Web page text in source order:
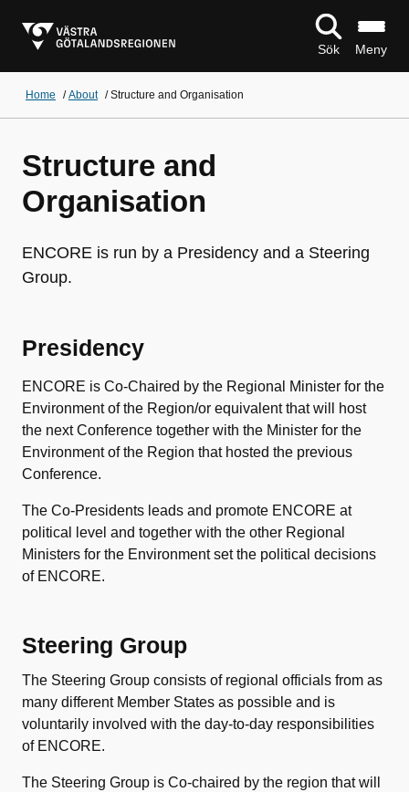
Sök Meny
Home /About /Structure and Organisation
Structure and
Organisation
ENCORE is run by a Presidency and a Steering
Group.
Presidency
ENCORE is Co-Chaired by the Regional Minister for the
Environment of the Region/or equivalent that will host
the next Conference together with the Minister for the
Environment of the Region that hosted the previous
Conference.
The Co-Presidents leads and promote ENCORE at
political level and together with the other Regional
Ministers for the Environment set the political decisions
of ENCORE.
Steering Group
The Steering Group consists of regional officials from as
many different Member States as possible and is
voluntarily involved with the day-to-day responsibilities
of ENCORE.
The Steering Group is Co-chaired by the region that will